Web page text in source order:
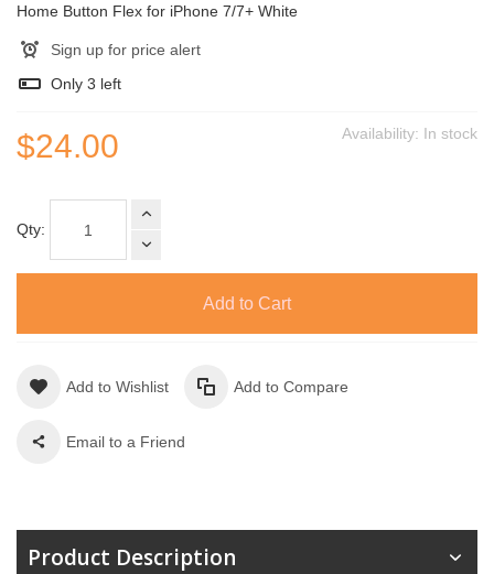
Home Button Flex for iPhone 7/7+ White
Sign up for price alert
Only 3 left
Availability: In stock
$24.00
Qty:
Add to Cart
Add to Wishlist Add to Compare
Email to a Friend
Product Description